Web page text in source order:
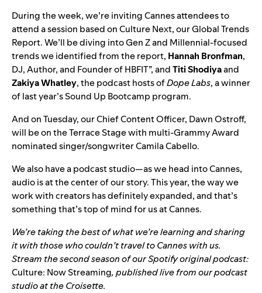
During the week, we’re inviting Cannes attendees to
attend a session based onCulture Next, our Global Trends
Report. We’ll be diving into Gen Z and Millennial-focused
trends we identified from the report, Hannah Bronfman,
DJ, Author, and Founder of HBFIT”, andTitiShodiyaand
ZakiyaWhatley, the podcast hosts ofDope Labs, a winner
of last year’sSound Up Bootcamp program.
And on Tuesday, our Chief Content Officer, Dawn Ostroff,
will be on the Terrace Stage with multi-Grammy Award
nominated singer/songwriter Camila Cabello.
We also have a podcast studio—as we head into Cannes,
audio is at the center of our story. This year, the way we
work with creators has definitely expanded, and that’s
something that’s top of mind for us at Cannes.
We’re taking the best of what we’re learning and sharing
it with those who couldn’t travel to Cannes with us.
Stream the second season of our Spotify original podcast:
Culture: Now Streaming, published live from our podcast
studio at the Croisette.